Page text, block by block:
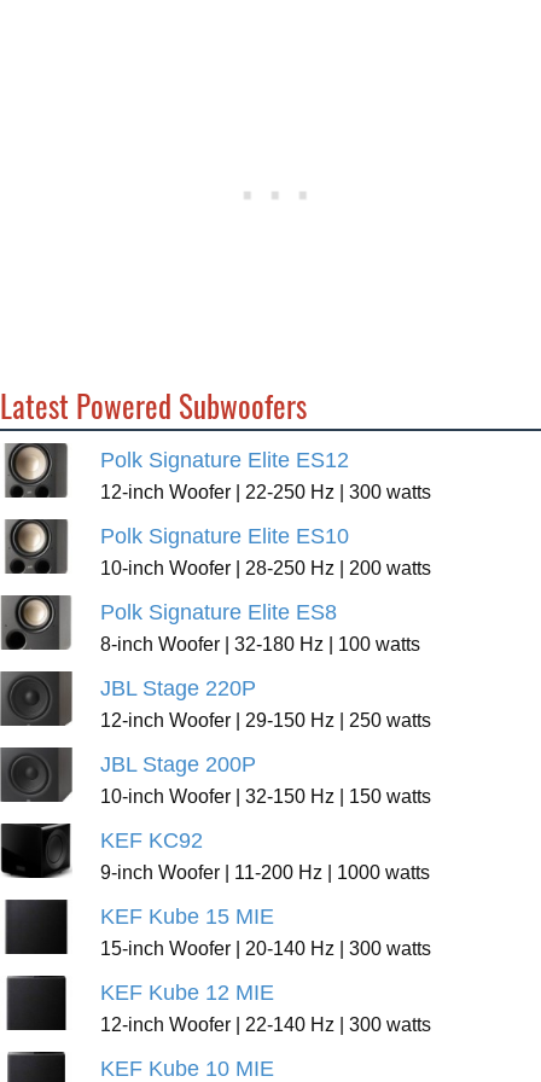
Latest Powered Subwoofers
Polk Signature Elite ES12
12-inch Woofer | 22-250 Hz | 300 watts
Polk Signature Elite ES10
10-inch Woofer | 28-250 Hz | 200 watts
Polk Signature Elite ES8
8-inch Woofer | 32-180 Hz | 100 watts
JBL Stage 220P
12-inch Woofer | 29-150 Hz | 250 watts
JBL Stage 200P
10-inch Woofer | 32-150 Hz | 150 watts
KEF KC92
9-inch Woofer | 11-200 Hz | 1000 watts
KEF Kube 15 MIE
15-inch Woofer | 20-140 Hz | 300 watts
KEF Kube 12 MIE
12-inch Woofer | 22-140 Hz | 300 watts
KEF Kube 10 MIE